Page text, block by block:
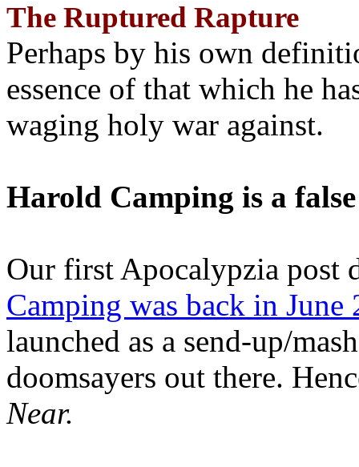
The Ruptured Rapture
Perhaps by his own
essence of that which he
waging holy war against.
Harold Camping is a
Our first Apocalypzia post
Camping was back in June
launched as a send-up/
doomsayers out there.
Near.